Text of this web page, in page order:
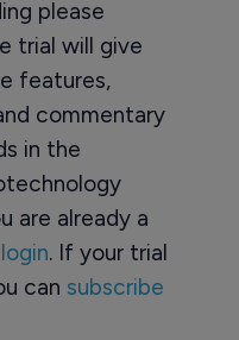
please
trial will give
features,
commentary
in the
are already a
login. If your trial
can subscribe